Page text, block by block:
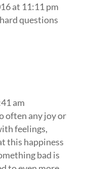
at 11:11 pm
questions
am
often any joy or
feelings,
this happiness
bad is